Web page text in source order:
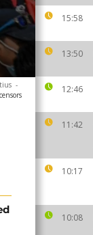
15:58
13:50
12:46
11:42
10:17
10:08
-